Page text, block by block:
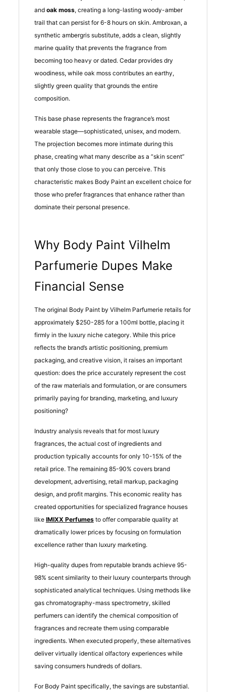
and oak moss, creating a long-lasting woody-amber
trail that can persist for 6-8 hours on skin. Ambroxan, a
synthetic ambergris substitute, adds a clean, slightly
marine quality that prevents the fragrance from
becoming too heavy or dated. Cedar provides dry
woodiness, while oak moss contributes an earthy,
slightly green quality that grounds the entire
composition.
This base phase represents the fragrance’s most
wearable stage—sophisticated, unisex, and modern.
The projection becomes more intimate during this
phase, creating what many describe as a “skin scent”
that only those close to you can perceive. This
characteristic makes Body Paint an excellent choice for
those who prefer fragrances that enhance rather than
dominate their personal presence.
Why Body Paint Vilhelm
Parfumerie Dupes Make
Financial Sense
The original Body Paint by Vilhelm Parfumerie retails for
approximately $250-285 for a 100ml bottle, placing it
firmly in the luxury niche category. While this price
reflects the brand’s artistic positioning, premium
packaging, and creative vision, it raises an important
question: does the price accurately represent the cost
of the raw materials and formulation, or are consumers
primarily paying for branding, marketing, and luxury
positioning?
Industry analysis reveals that for most luxury
fragrances, the actual cost of ingredients and
production typically accounts for only 10-15% of the
retail price. The remaining 85-90% covers brand
development, advertising, retail markup, packaging
design, and profit margins. This economic reality has
created opportunities for specialized fragrance houses
like IMIXX Perfumesto offer comparable quality at
dramatically lower prices by focusing on formulation
excellence rather than luxury marketing.
High-quality dupes from reputable brands achieve 95-
98% scent similarity to their luxury counterparts through
sophisticated analytical techniques. Using methods like
gas chromatography-mass spectrometry, skilled
perfumers can identify the chemical composition of
fragrances and recreate them using comparable
ingredients. When executed properly, these alternatives
deliver virtually identical olfactory experiences while
saving consumers hundreds of dollars.
For Body Paint specifically, the savings are substantial.